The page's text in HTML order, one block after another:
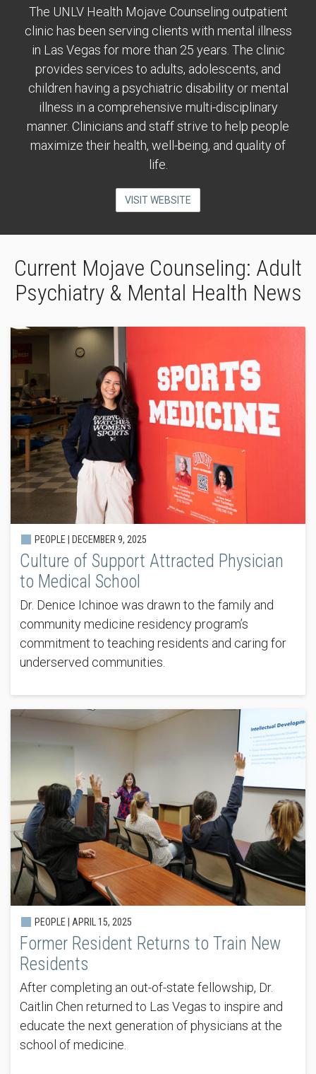
The UNLV Health Mojave Counseling outpatient
clinic has been serving clients with mental illness
in Las Vegas for more than 25 years. The clinic
provides services to adults, adolescents, and
children having a psychiatric disability or mental
illness in a comprehensive multi-disciplinary
manner. Clinicians and staff strive to help people
maximize their health, well-being, and quality of
life.
VISIT WEBSITE
Current Mojave Counseling: Adult
Psychiatry & Mental Health News
PEOPLE | DECEMBER 9, 2025
Culture of Support Attracted Physician
to Medical School
Dr. Denice Ichinoe was drawn to the family and
community medicine residency program’s
commitment to teaching residents and caring for
underserved communities.
PEOPLE | APRIL 15, 2025
Former Resident Returns to Train New
Residents
After completing an out-of-state fellowship, Dr.
Caitlin Chen returned to Las Vegas to inspire and
educate the next generation of physicians at the
school of medicine.